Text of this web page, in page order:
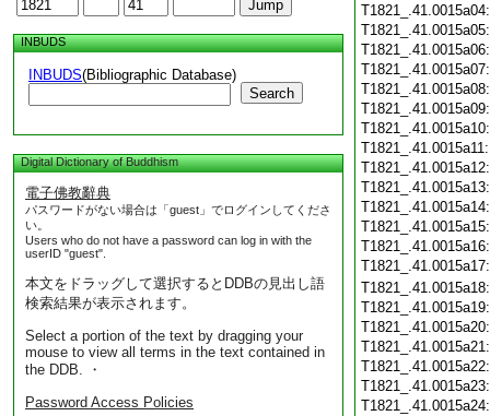
INBUDS
INBUDS(Bibliographic Database)
Search
Digital Dictionary of Buddhism
電子佛教辭典
パスワードがない場合は「guest」でログインしてくださ
い。
Users who do not have a password can log in with the
userID "guest".
本文をドラッグして選択するとDDBの見出し語
検索結果が表示されます。
Select a portion of the text by dragging your
mouse to view all terms in the text contained in
the DDB. ・
Password Access Policies